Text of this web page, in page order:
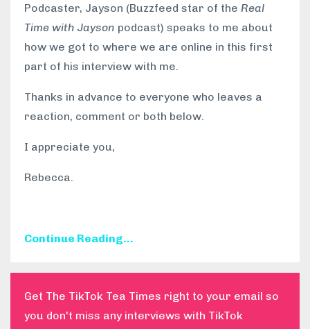
Podcaster, Jayson (Buzzfeed star of the Real
Time with Jayson podcast) speaks to me about
how we got to where we are online in this first
part of his interview with me.
Thanks in advance to everyone who leaves a
reaction, comment or both below.
I appreciate you,
Rebecca.
Continue Reading...
Get The TikTok Tea Times right to your email so
you don't miss any interviews with TikTok